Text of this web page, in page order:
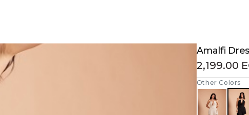
Amalfi
2,199.00
Other Colors